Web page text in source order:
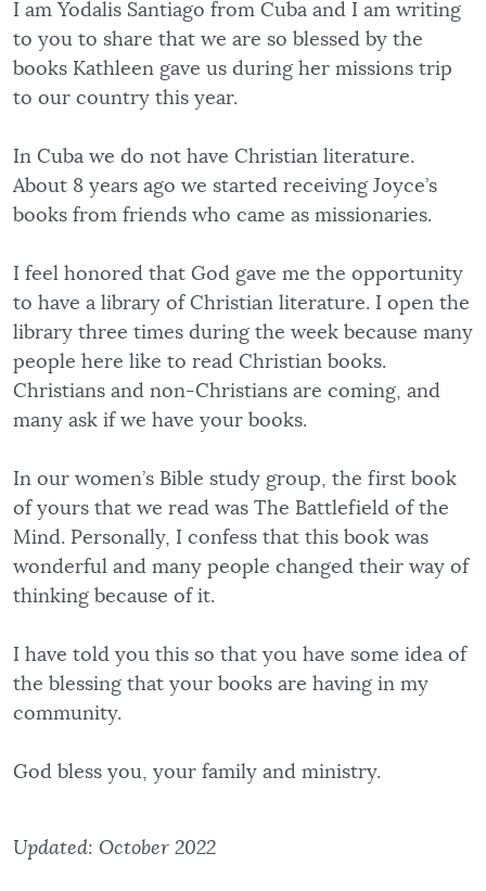
I am Yodalis Santiago from Cuba and I am writing
to you to share that we are so blessed by the
books Kathleen gave us during her missions trip
to our country this year.
In Cuba we do not have Christian literature.
About 8 years ago we started receiving Joyce’s
books from friends who came as missionaries.
I feel honored that God gave me the opportunity
to have a library of Christian literature. I open the
library three times during the week because many
people here like to read Christian books.
Christians and non-Christians are coming, and
many ask if we have your books.
In our women’s Bible study group, the first book
of yours that we read was The Battlefield of the
Mind. Personally, I confess that this book was
wonderful and many people changed their way of
thinking because of it.
I have told you this so that you have some idea of
the blessing that your books are having in my
community.
God bless you, your family and ministry.
Updated: October 2022